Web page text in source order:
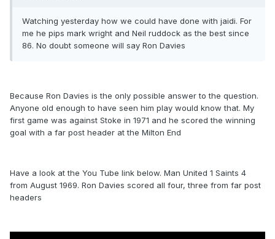
Watching yesterday how we could have done with jaidi. For
me he pips mark wright and Neil ruddock as the best since
86. No doubt someone will say Ron Davies
Because Ron Davies is the only possible answer to the question.
Anyone old enough to have seen him play would know that. My
first game was against Stoke in 1971 and he scored the winning
goal with a far post header at the Milton End
Have a look at the You Tube link below. Man United 1 Saints 4
from August 1969. Ron Davies scored all four, three from far post
headers